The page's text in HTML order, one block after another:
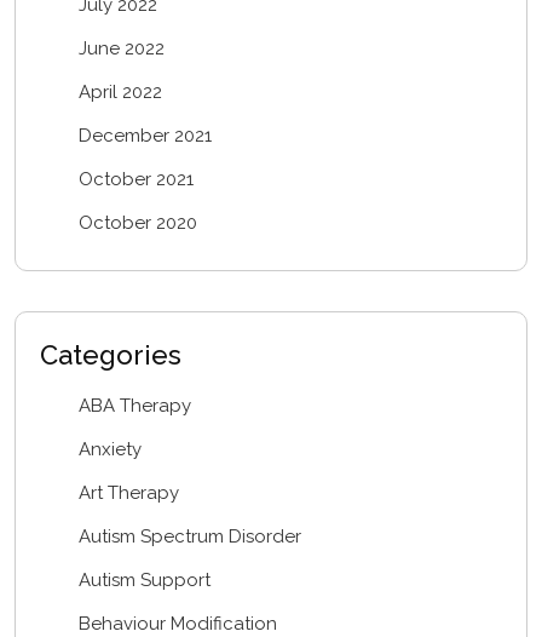
July 2022
June 2022
April 2022
December 2021
October 2021
October 2020
Categories
ABA Therapy
Anxiety
Art Therapy
Autism Spectrum Disorder
Autism Support
Behaviour Modification